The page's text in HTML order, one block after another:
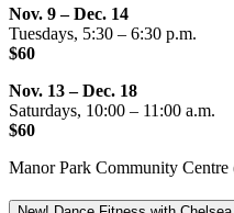
Nov. 9 – Dec. 14
Tuesdays, 5:30 – 6:30 p.m.
$60
Nov. 13 – Dec. 18
Saturdays, 10:00 – 11:00 a.m.
$60
Manor Park Community Centre